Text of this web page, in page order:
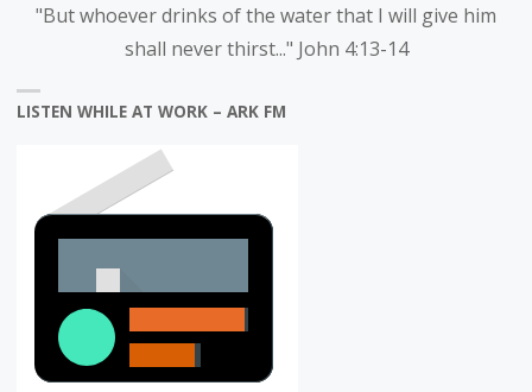
"But whoever drinks of the water that I will give him
shall never thirst..." John 4:13-14
LISTEN WHILE AT WORK – ARK FM